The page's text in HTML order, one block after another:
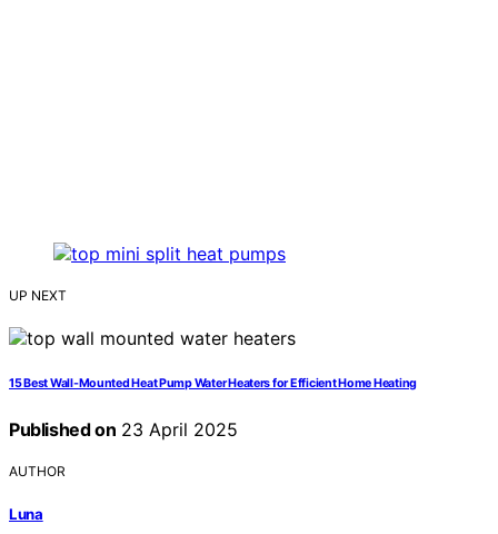
UP NEXT
15 Best Wall-Mounted Heat Pump Water Heaters for Efficient Home Heating
Published on 23 April 2025
AUTHOR
Luna